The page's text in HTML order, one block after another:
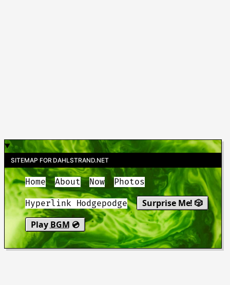
SITEMAP FOR DAHLSTRAND.NET
Home About Now Photos
Hyperlink Hodgepodge
Surprise Me! 🎲
Play BGM 💿